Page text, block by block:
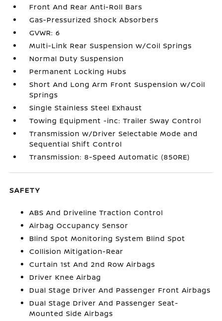
Front And Rear Anti-Roll Bars
Gas-Pressurized Shock Absorbers
GVWR: 6
Multi-Link Rear Suspension w/Coil Springs
Normal Duty Suspension
Permanent Locking Hubs
Short And Long Arm Front Suspension w/Coil
Springs
Single Stainless Steel Exhaust
Towing Equipment -inc: Trailer Sway Control
Transmission w/Driver Selectable Mode and
Sequential Shift Control
Transmission: 8-Speed Automatic (850RE)
SAFETY
ABS And Driveline Traction Control
Airbag Occupancy Sensor
Blind Spot Monitoring System Blind Spot
Collision Mitigation-Rear
Curtain 1st And 2nd Row Airbags
Driver Knee Airbag
Dual Stage Driver And Passenger Front Airbags
Dual Stage Driver And Passenger Seat-
Mounted Side Airbags